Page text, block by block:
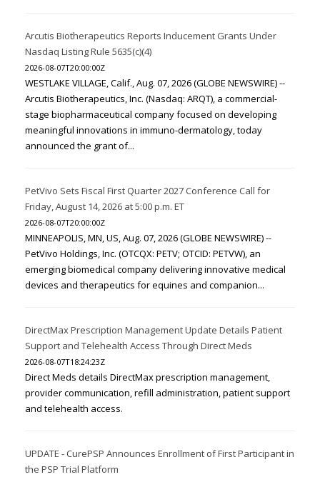
Arcutis Biotherapeutics Reports Inducement Grants Under
Nasdaq Listing Rule 5635(c)(4)
2026-08-07T20:00:00Z
WESTLAKE VILLAGE, Calif., Aug. 07, 2026 (GLOBE NEWSWIRE) --
Arcutis Biotherapeutics, Inc. (Nasdaq: ARQT), a commercial-
stage biopharmaceutical company focused on developing
meaningful innovations in immuno-dermatology, today
announced the grant of...
PetVivo Sets Fiscal First Quarter 2027 Conference Call for
Friday, August 14, 2026 at 5:00 p.m. ET
2026-08-07T20:00:00Z
MINNEAPOLIS, MN, US, Aug. 07, 2026 (GLOBE NEWSWIRE) --
PetVivo Holdings, Inc. (OTCQX: PETV; OTCID: PETVW), an
emerging biomedical company delivering innovative medical
devices and therapeutics for equines and companion...
DirectMax Prescription Management Update Details Patient
Support and Telehealth Access Through Direct Meds
2026-08-07T18:24:23Z
Direct Meds details DirectMax prescription management,
provider communication, refill administration, patient support
and telehealth access.
UPDATE - CurePSP Announces Enrollment of First Participant in
the PSP Trial Platform